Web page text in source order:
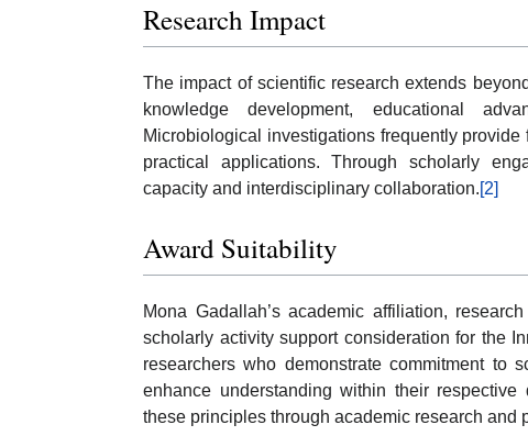
Research Impact
The impact of scientific research extends
knowledge development, educational
Microbiological investigations frequently
practical applications. Through scholarly
capacity and interdisciplinary collaboration.[2]
Award Suitability
Mona Gadallah’s academic affiliation,
scholarly activity support consideration for the
researchers who demonstrate commitment to
enhance understanding within their
these principles through academic research and